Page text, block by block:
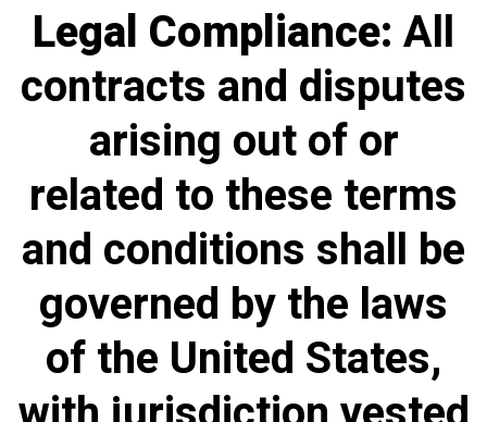
Legal Compliance: All
contracts and disputes
arising out of or
related to these terms
and conditions shall be
governed by the laws
of the United States,